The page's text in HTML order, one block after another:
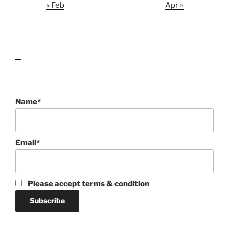
« Feb Apr »
Name*
Email*
Please accept terms & condition